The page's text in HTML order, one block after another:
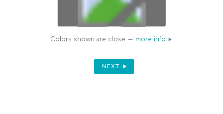
Colors shown are close — more info
NEXT